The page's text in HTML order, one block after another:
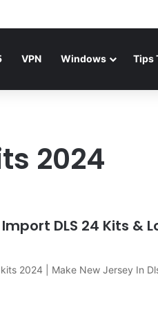
VPN Windows Tips
2024
DLS 24 Kits &
2024 | Make New Jersey In